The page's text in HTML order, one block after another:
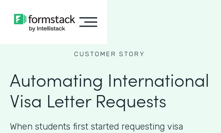
CUSTOMER STORY
Automating International
Visa Letter Requests
When students first started requesting visa